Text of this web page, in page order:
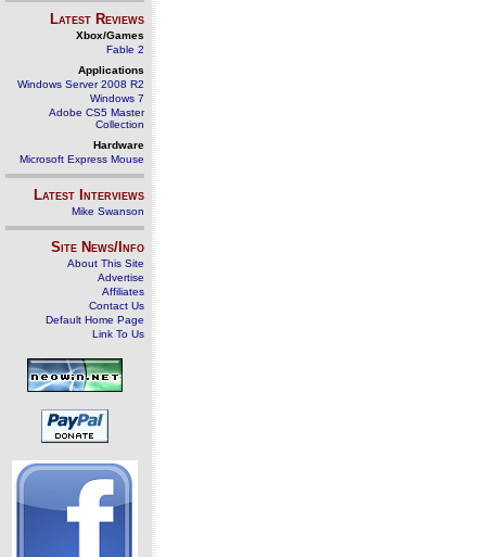
Latest Reviews
Xbox/Games
Fable 2
Applications
Windows Server 2008 R2
Windows 7
Adobe CS5 Master
Collection
Hardware
Microsoft Express Mouse
Latest Interviews
Mike Swanson
Site News/Info
About This Site
Advertise
Affiliates
Contact Us
Default Home Page
Link To Us